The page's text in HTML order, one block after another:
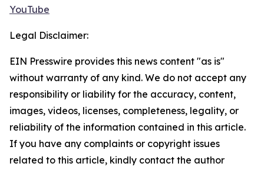
YouTube
Legal Disclaimer:
EIN Presswire provides this news content "as is"
without warranty of any kind. We do not accept any
responsibility or liability for the accuracy, content,
images, videos, licenses, completeness, legality, or
reliability of the information contained in this article.
If you have any complaints or copyright issues
related to this article, kindly contact the author